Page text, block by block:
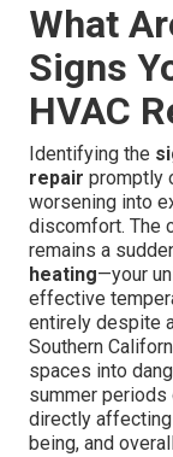
What
Signs
HVAC
Identifying the
repair promptly
worsening into
discomfort. The
remains a
heating—your
effective
entirely despite
Southern
spaces into
summer periods
directly
being, and